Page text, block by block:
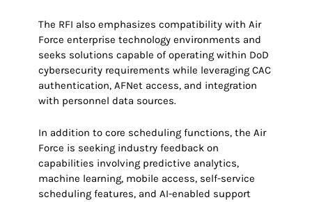
The RFI also emphasizes compatibility with Air
Force enterprise technology environments and
seeks solutions capable of operating within DoD
cybersecurity requirements while leveraging CAC
authentication, AFNet access, and integration
with personnel data sources.
In addition to core scheduling functions, the Air
Force is seeking industry feedback on
capabilities involving predictive analytics,
machine learning, mobile access, self-service
scheduling features, and AI-enabled support